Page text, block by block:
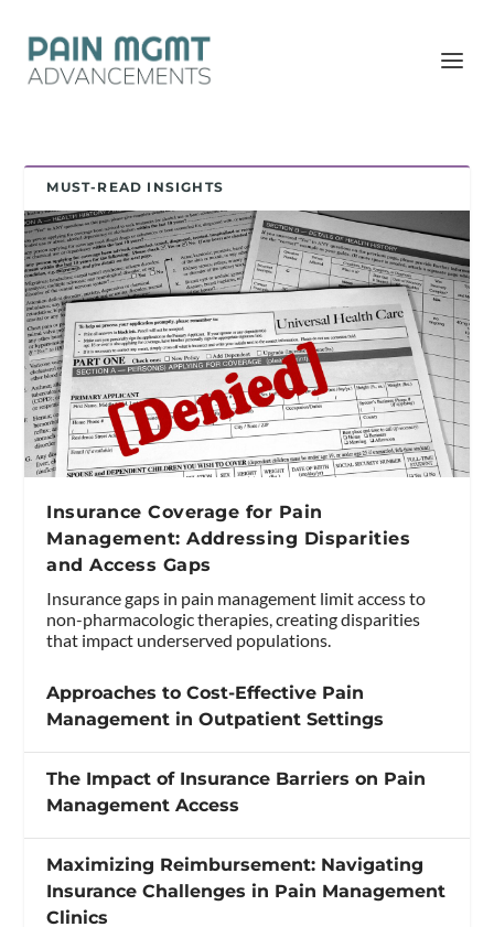
MUST-READ INSIGHTS
Insurance Coverage for Pain
Management: Addressing Disparities
and Access Gaps
Insurance gaps in pain management limit access to
non-pharmacologic therapies, creating disparities
that impact underserved populations.
Approaches to Cost-Effective Pain
Management in Outpatient Settings
The Impact of Insurance Barriers on Pain
Management Access
Maximizing Reimbursement: Navigating
Insurance Challenges in Pain Management
Clinics